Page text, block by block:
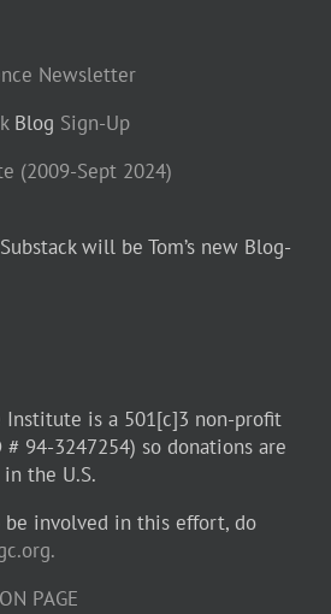
Newsletter
Blog Sign-Up
(2009-Sept 2024)
will be Tom’s new Blog-
Institute is a 501[c]3 non-profit
# 94-3247254) so donations are
the U.S.
involved in this effort, do
PAGE